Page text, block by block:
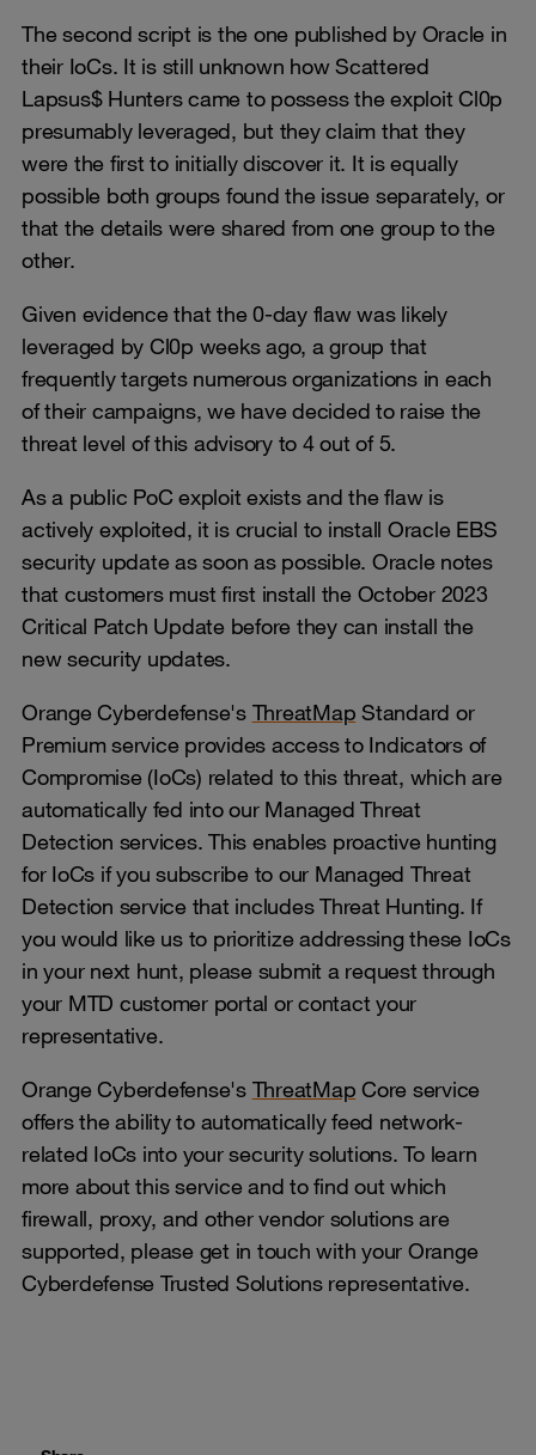
The second script is the one published by Oracle in
their IoCs. It is still unknown how Scattered
Lapsus$ Hunters came to possess the exploit Cl0p
presumably leveraged, but they claim that they
were the first to initially discover it. It is equally
possible both groups found the issue separately, or
that the details were shared from one group to the
other.
Given evidence that the 0-day flaw was likely
leveraged by Cl0p weeks ago, a group that
frequently targets numerous organizations in each
of their campaigns, we have decided to raise the
threat level of this advisory to 4 out of 5.
As a public PoC exploit exists and the flaw is
actively exploited, it is crucial to install Oracle EBS
security update as soon as possible. Oracle notes
that customers must first install the October 2023
Critical Patch Update before they can install the
new security updates.
Orange Cyberdefense's ThreatMap Standard or
Premium service provides access to Indicators of
Compromise (IoCs) related to this threat, which are
automatically fed into our Managed Threat
Detection services. This enables proactive hunting
for IoCs if you subscribe to our Managed Threat
Detection service that includes Threat Hunting. If
you would like us to prioritize addressing these IoCs
in your next hunt, please submit a request through
your MTD customer portal or contact your
representative.
Orange Cyberdefense's ThreatMap Core service
offers the ability to automatically feed network-
related IoCs into your security solutions. To learn
more about this service and to find out which
firewall, proxy, and other vendor solutions are
supported, please get in touch with your Orange
Cyberdefense Trusted Solutions representative.